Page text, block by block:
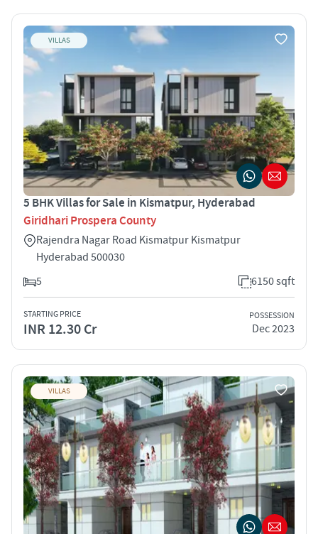
VILLAS
5 BHK Villas for Sale in Kismatpur, Hyderabad
Giridhari Prospera County
Rajendra Nagar Road Kismatpur Kismatpur
Hyderabad 500030
5
6150 sqft
STARTING PRICE
INR 12.30 Cr
POSSESSION
Dec 2023
VILLAS